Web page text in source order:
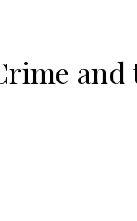
and